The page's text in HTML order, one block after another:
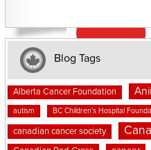
Blog Tags
Alberta Cancer Foundation
autism BC Children's Hospital
canadian cancer society